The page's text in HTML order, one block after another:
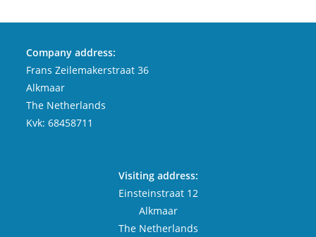
Company address:
Frans Zeilemakerstraat 36
Alkmaar
The Netherlands
Kvk: 68458711
Visiting address:
Einsteinstraat 12
Alkmaar
The Netherlands